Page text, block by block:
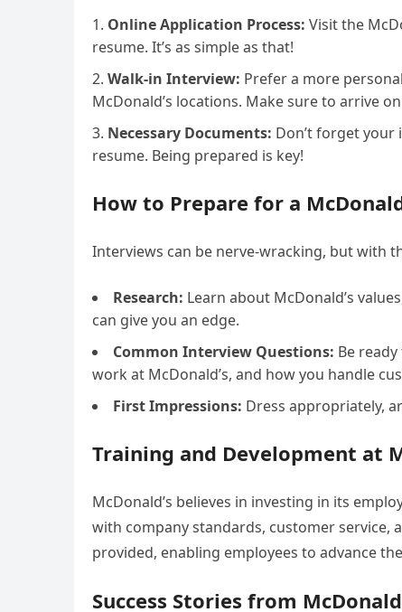
Online Application Process: Visit the
resume. It’s as simple as that!
Walk-in Interview: Prefer a more
McDonald’s locations. Make sure to arrive
Necessary Documents: Don’t forget
resume. Being prepared is key!
How to Prepare for a
Interviews can be nerve-wracking, but with
Research: Learn about McDonald’s
can give you an edge.
Common Interview Questions: Be
work at McDonald’s, and how you handle
First Impressions: Dress appropriately,
Training and Development at
McDonald’s believes in investing in its
with company standards, customer service,
provided, enabling employees to advance
Success Stories from